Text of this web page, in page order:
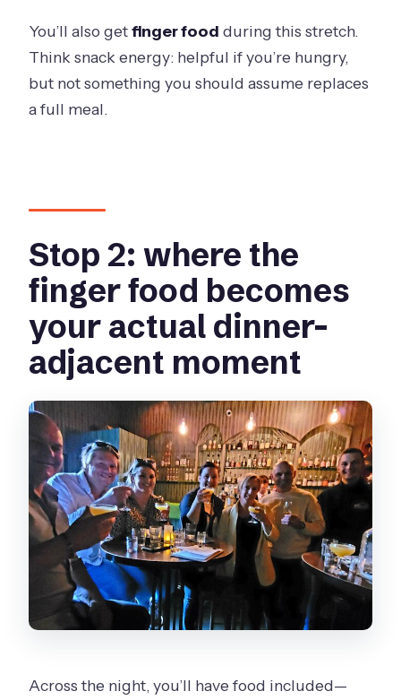
You’ll also getfinger food during this stretch.
Think snack energy: helpful if you’re hungry,
but not something you should assume replaces
a full meal.
Stop 2: where the
finger food becomes
your actual dinner-
adjacent moment
Across the night, you’ll have food included—